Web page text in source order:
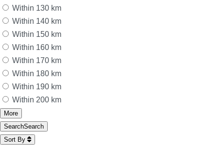
Within 130 km
Within 140 km
Within 150 km
Within 160 km
Within 170 km
Within 180 km
Within 190 km
Within 200 km
More
SearchSearch
Sort By